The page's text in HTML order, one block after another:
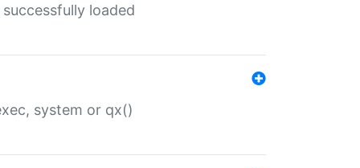
loaded
system or qx()